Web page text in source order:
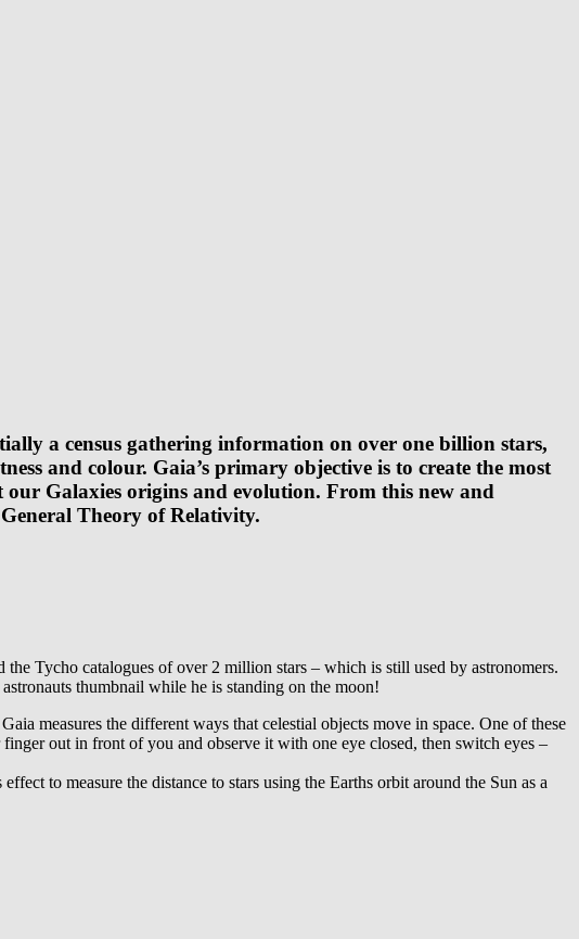
a census gathering information on over one billion stars,
and colour. Gaia’s primary objective is to create the most
Galaxies origins and evolution. From this new and
Theory of Relativity.
Tycho catalogues of over 2 million stars – which is still used by astronomers.
thumbnail while he is standing on the moon!
measures the different ways that celestial objects move in space. One of these
out in front of you and observe it with one eye closed, then switch eyes –
to measure the distance to stars using the Earths orbit around the Sun as a